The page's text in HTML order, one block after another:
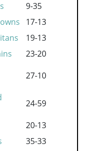
9-35
17-13
19-13
23-20
27-10
24-59
20-13
35-33